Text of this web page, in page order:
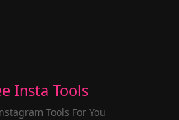
Insta Tools
Tools For You